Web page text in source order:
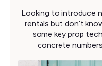
Looking to introduce
rentals but don’t
some key prop
concrete